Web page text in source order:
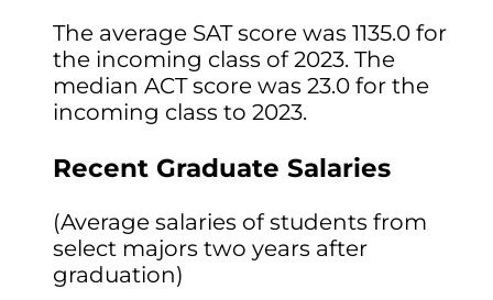
The average SAT score was 1135.0 for
the incoming class of 2023. The
median ACT score was 23.0 for the
incoming class to 2023.
Recent Graduate Salaries
(Average salaries of students from
select majors two years after
graduation)